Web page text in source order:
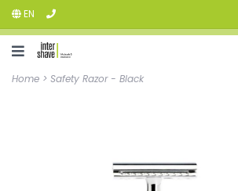
EN
Home > Safety Razor - Black